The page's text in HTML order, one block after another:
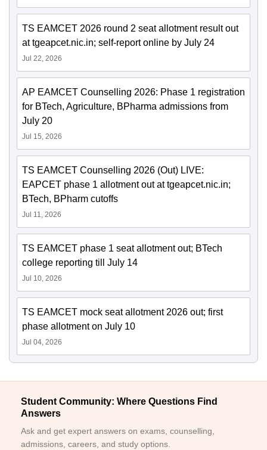
TS EAMCET 2026 round 2 seat allotment result out
at tgeapcet.nic.in; self-report online by July 24
Jul 22, 2026
AP EAMCET Counselling 2026: Phase 1 registration
for BTech, Agriculture, BPharma admissions from
July 20
Jul 15, 2026
TS EAMCET Counselling 2026 (Out) LIVE:
EAPCET phase 1 allotment out at tgeapcet.nic.in;
BTech, BPharm cutoffs
Jul 11, 2026
TS EAMCET phase 1 seat allotment out; BTech
college reporting till July 14
Jul 10, 2026
TS EAMCET mock seat allotment 2026 out; first
phase allotment on July 10
Jul 04, 2026
Student Community: Where Questions Find
Answers
Ask and get expert answers on exams, counselling,
admissions, careers, and study options.